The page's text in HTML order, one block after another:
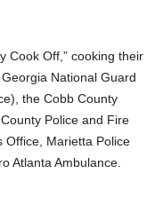
Cook Off,” cooking their
National Guard
the Cobb County
Police and Fire
Office, Marietta Police
Atlanta Ambulance.